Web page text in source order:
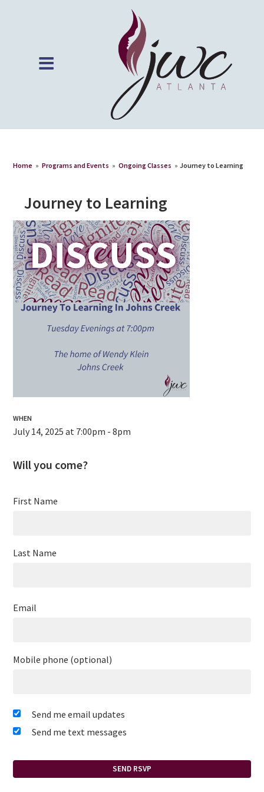
Home » Programs and Events » Ongoing Classes » Journey to Learning
Journey to Learning
WHEN
July 14, 2025 at 7:00pm - 8pm
Will you come?
First Name
Last Name
Email
Mobile phone (optional)
Send me email updates
Send me text messages